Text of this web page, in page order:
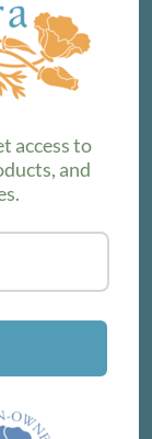
new
to find out the
access to
and